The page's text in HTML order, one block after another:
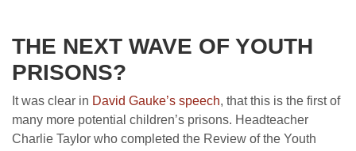
THE NEXT WAVE OF YOUTH
PRISONS?
It was clear in David Gauke’s speech, that this is the first of
many more potential children’s prisons. Headteacher
Charlie Taylor who completed the Review of the Youth